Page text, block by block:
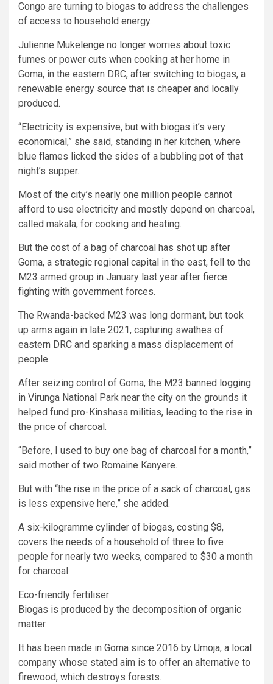
Congo are turning to biogas to address the challenges
of access to household energy.
Julienne Mukelenge no longer worries about toxic
fumes or power cuts when cooking at her home in
Goma, in the eastern DRC, after switching to biogas, a
renewable energy source that is cheaper and locally
produced.
“Electricity is expensive, but with biogas it’s very
economical,” she said, standing in her kitchen, where
blue flames licked the sides of a bubbling pot of that
night’s supper.
Most of the city’s nearly one million people cannot
afford to use electricity and mostly depend on charcoal,
called makala, for cooking and heating.
But the cost of a bag of charcoal has shot up after
Goma, a strategic regional capital in the east, fell to the
M23 armed group in January last year after fierce
fighting with government forces.
The Rwanda-backed M23 was long dormant, but took
up arms again in late 2021, capturing swathes of
eastern DRC and sparking a mass displacement of
people.
After seizing control of Goma, the M23 banned logging
in Virunga National Park near the city on the grounds it
helped fund pro-Kinshasa militias, leading to the rise in
the price of charcoal.
“Before, I used to buy one bag of charcoal for a month,”
said mother of two Romaine Kanyere.
But with “the rise in the price of a sack of charcoal, gas
is less expensive here,” she added.
A six-kilogramme cylinder of biogas, costing $8,
covers the needs of a household of three to five
people for nearly two weeks, compared to $30 a month
for charcoal.
Eco-friendly fertiliser
Biogas is produced by the decomposition of organic
matter.
It has been made in Goma since 2016 by Umoja, a local
company whose stated aim is to offer an alternative to
firewood, which destroys forests.